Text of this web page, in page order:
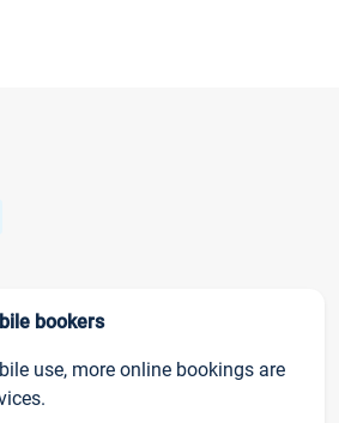
bookers
use, more online bookings are